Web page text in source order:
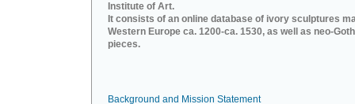
Institute of Art.
It consists of an online database of ivory sculptures
Western Europe ca. 1200-ca. 1530, as well as neo-
pieces.
Background and Mission Statement